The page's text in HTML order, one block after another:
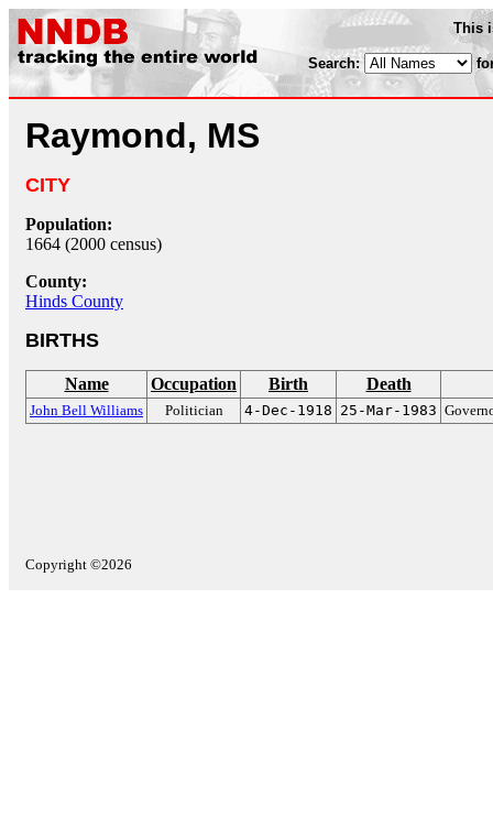
This
Search:
Raymond, MS
CITY
Population:
1664 (2000 census)
County:
Hinds County
BIRTHS
Name Occupation Birth Death
John Bell Williams Politician 4-Dec-1918 25-Mar-1983
Copyright ©2026